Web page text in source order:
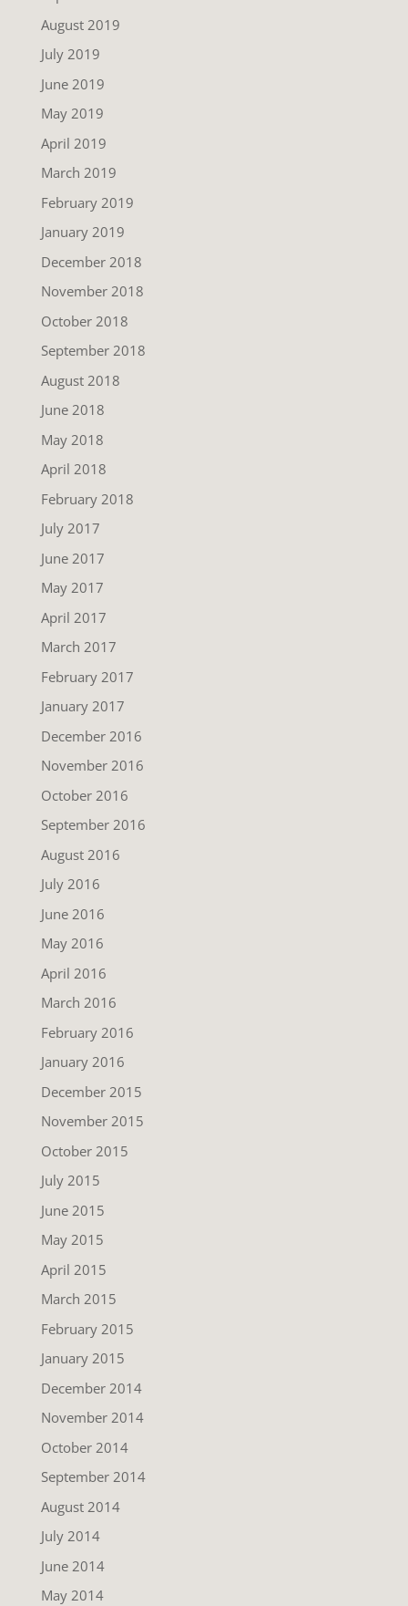
August 2019
July 2019
June 2019
May 2019
April 2019
March 2019
February 2019
January 2019
December 2018
November 2018
October 2018
September 2018
August 2018
June 2018
May 2018
April 2018
February 2018
July 2017
June 2017
May 2017
April 2017
March 2017
February 2017
January 2017
December 2016
November 2016
October 2016
September 2016
August 2016
July 2016
June 2016
May 2016
April 2016
March 2016
February 2016
January 2016
December 2015
November 2015
October 2015
July 2015
June 2015
May 2015
April 2015
March 2015
February 2015
January 2015
December 2014
November 2014
October 2014
September 2014
August 2014
July 2014
June 2014
May 2014